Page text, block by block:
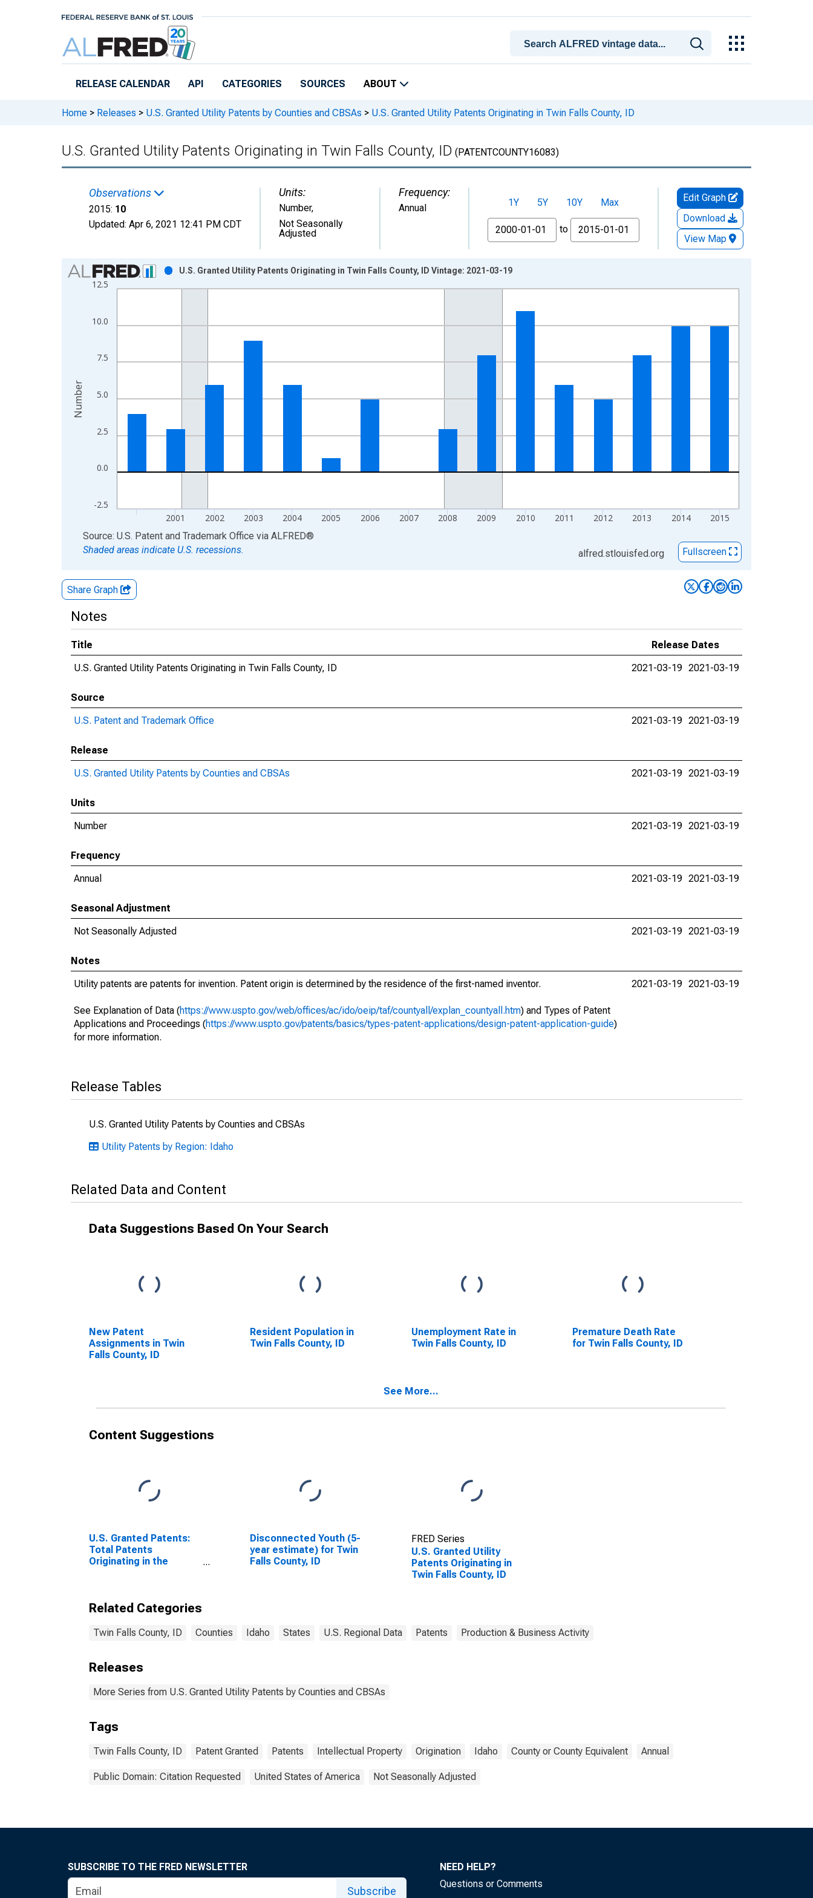
RELEASE CALENDAR API CATEGORIES SOURCES ABOUT
Home > Releases > U.S. Granted Utility Patents by Counties and CBSAs > U.S. Granted Utility Patents Originating in Twin Falls County, ID
U.S. Granted Utility Patents Originating in Twin Falls County, ID (PATENTCOUNTY16083)
Observations
2015: 10
Updated: Apr 6, 2021 12:41 PM CDT
Units:
Number,
Not Seasonally
Adjusted
Frequency:
Annual 1Y 5Y 10Y
Max
From
to
Edit Graph
Download
View Map
Chart
Bar chart with 16 bars.
The chart has 1 X axis displaying xAxis. Data ranges from 2000-01-01 1:00:00 to 2015-01-01 1:00:00.
The chart has 2 Y axes displaying Number and yAxisRight.
-2.5
0.0
2.5
5.0
7.5
10.0
12.5
2001 2002 2003 2004 2005 2006 2007 2008 2009 2010 2011 2012 2013 2014 2015
U.S. Granted Utility Patents Originating in Twin Falls County, ID Vintage: 2021-03-19
Number
End of interactive chart.
Source: U.S. Patent and Trademark Office via ALFRED®
Shaded areas indicate U.S. recessions.
alfred.stlouisfed.org Fullscreen
Share Graph
Notes
Title
Release Dates
U.S. Granted Utility Patents Originating in Twin Falls County, ID
2021-03-19 2021-03-19
Source
U.S. Patent and Trademark Office
2021-03-19 2021-03-19
Release
U.S. Granted Utility Patents by Counties and CBSAs
2021-03-19 2021-03-19
Units
Number
2021-03-19 2021-03-19
Frequency
Annual
2021-03-19 2021-03-19
Seasonal Adjustment
Not Seasonally Adjusted
2021-03-19 2021-03-19
Notes
Utility patents are patents for invention. Patent origin is determined by the residence of the first-named inventor.
See Explanation of Data (https://www.uspto.gov/web/offices/ac/ido/oeip/taf/countyall/explan_countyall.htm) and Types of Patent
Applications and Proceedings (https://www.uspto.gov/patents/basics/types-patent-applications/design-patent-application-guide)
for more information.
2021-03-19 2021-03-19
Release Tables
U.S. Granted Utility Patents by Counties and CBSAs
Utility Patents by Region: Idaho
Related Data and Content
Data Suggestions Based On Your Search
New Patent
Assignments in Twin
Falls County, ID
Resident Population in
Twin Falls County, ID
Unemployment Rate in
Twin Falls County, ID
Premature Death Rate
for Twin Falls County, ID
See More...
Content Suggestions
U.S. Granted Patents:
Total Patents
Originating in the
Disconnected Youth (5-
year estimate) for Twin
Falls County, ID
FRED Series
U.S. Granted Utility
Patents Originating in
Twin Falls County, ID
Related Categories
Twin Falls County, ID Counties Idaho States U.S. Regional Data Patents Production & Business Activity
Releases
More Series from U.S. Granted Utility Patents by Counties and CBSAs
Tags
Twin Falls County, ID Patent Granted Patents Intellectual Property Origination Idaho County or County Equivalent Annual
Public Domain: Citation Requested United States of America Not Seasonally Adjusted
SUBSCRIBE TO THE FRED NEWSLETTER
Subscribe
NEED HELP?
Questions or Comments